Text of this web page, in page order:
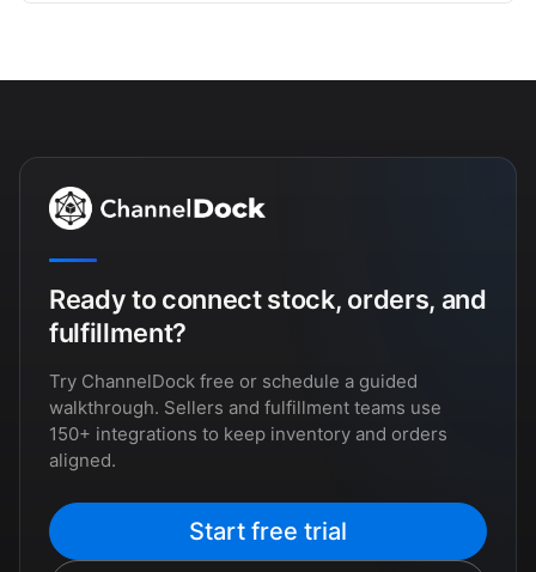
Ready to connect stock, orders, and
fulfillment?
Try ChannelDock free or schedule a guided
walkthrough. Sellers and fulfillment teams use
150+ integrations to keep inventory and orders
aligned.
Start free trial